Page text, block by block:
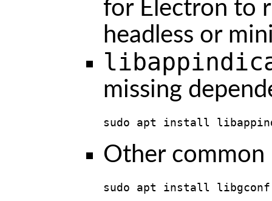
for Electron to
headless or
missing
sudo apt install
Other common
sudo apt install